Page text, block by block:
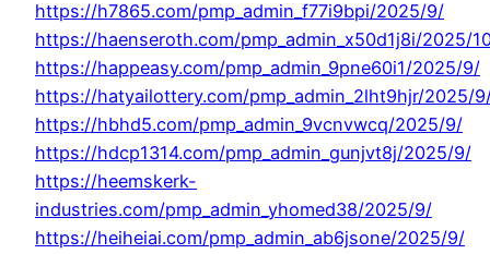
https://h7865.com/pmp_admin_f77i9bpi/2025/9/
https://haenseroth.com/pmp_admin_x50d1j8i/2025/
https://happeasy.com/pmp_admin_9pne60i1/2025/9/
https://hatyailottery.com/pmp_admin_2lht9hjr/2025/
https://hbhd5.com/pmp_admin_9vcnvwcq/2025/9/
https://hdcp1314.com/pmp_admin_gunjvt8j/2025/9/
https://heemskerk-
industries.com/pmp_admin_yhomed38/2025/9/
https://heiheiai.com/pmp_admin_ab6jsone/2025/9/